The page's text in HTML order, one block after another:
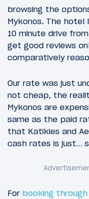
browsing the
Mykonos. The
10 minute drive
get good reviews
comparatively
Our rate was just
not cheap, the
Mykonos are
same as the paid
that Katikies and
cash rates is just…
For booking